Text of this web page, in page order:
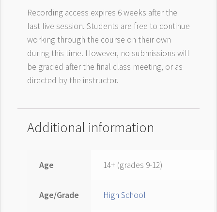
Recording access expires 6 weeks after the
last live session. Students are free to continue
working through the course on their own
during this time. However, no submissions will
be graded after the final class meeting, or as
directed by the instructor.
Additional information
Age 14+ (grades 9-12)
Age/Grade High School